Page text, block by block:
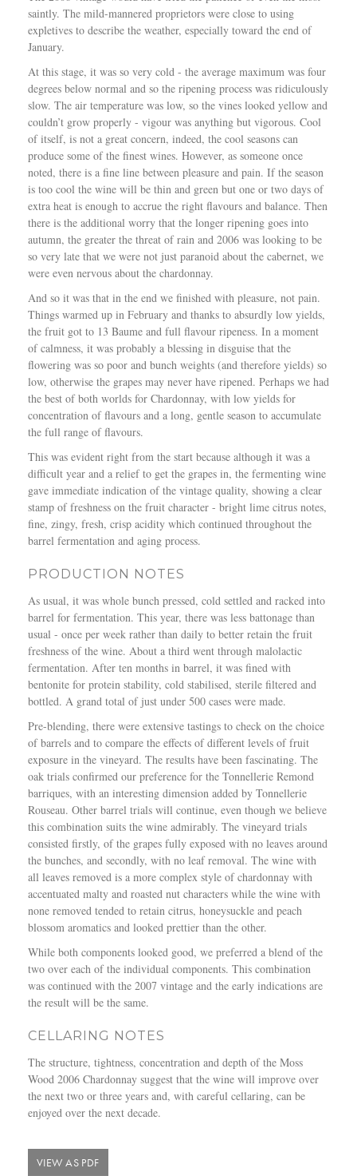
saintly. The mild-mannered proprietors were close to using
expletives to describe the weather, especially toward the end of
January.
At this stage, it was so very cold - the average maximum was four
degrees below normal and so the ripening process was ridiculously
slow. The air temperature was low, so the vines looked yellow and
couldn’t grow properly - vigour was anything but vigorous. Cool
of itself, is not a great concern, indeed, the cool seasons can
produce some of the finest wines. However, as someone once
noted, there is a fine line between pleasure and pain. If the season
is too cool the wine will be thin and green but one or two days of
extra heat is enough to accrue the right flavours and balance. Then
there is the additional worry that the longer ripening goes into
autumn, the greater the threat of rain and 2006 was looking to be
so very late that we were not just paranoid about the cabernet, we
were even nervous about the chardonnay.
And so it was that in the end we finished with pleasure, not pain.
Things warmed up in February and thanks to absurdly low yields,
the fruit got to 13 Baume and full flavour ripeness. In a moment
of calmness, it was probably a blessing in disguise that the
flowering was so poor and bunch weights (and therefore yields) so
low, otherwise the grapes may never have ripened. Perhaps we had
the best of both worlds for Chardonnay, with low yields for
concentration of flavours and a long, gentle season to accumulate
the full range of flavours.
This was evident right from the start because although it was a
difficult year and a relief to get the grapes in, the fermenting wine
gave immediate indication of the vintage quality, showing a clear
stamp of freshness on the fruit character - bright lime citrus notes,
fine, zingy, fresh, crisp acidity which continued throughout the
barrel fermentation and aging process.
PRODUCTION NOTES
As usual, it was whole bunch pressed, cold settled and racked into
barrel for fermentation. This year, there was less battonage than
usual - once per week rather than daily to better retain the fruit
freshness of the wine. About a third went through malolactic
fermentation. After ten months in barrel, it was fined with
bentonite for protein stability, cold stabilised, sterile filtered and
bottled. A grand total of just under 500 cases were made.
Pre-blending, there were extensive tastings to check on the choice
of barrels and to compare the effects of different levels of fruit
exposure in the vineyard. The results have been fascinating. The
oak trials confirmed our preference for the Tonnellerie Remond
barriques, with an interesting dimension added by Tonnellerie
Rouseau. Other barrel trials will continue, even though we believe
this combination suits the wine admirably. The vineyard trials
consisted firstly, of the grapes fully exposed with no leaves around
the bunches, and secondly, with no leaf removal. The wine with
all leaves removed is a more complex style of chardonnay with
accentuated malty and roasted nut characters while the wine with
none removed tended to retain citrus, honeysuckle and peach
blossom aromatics and looked prettier than the other.
While both components looked good, we preferred a blend of the
two over each of the individual components. This combination
was continued with the 2007 vintage and the early indications are
the result will be the same.
CELLARING NOTES
The structure, tightness, concentration and depth of the Moss
Wood 2006 Chardonnay suggest that the wine will improve over
the next two or three years and, with careful cellaring, can be
enjoyed over the next decade.
VIEW AS PDF